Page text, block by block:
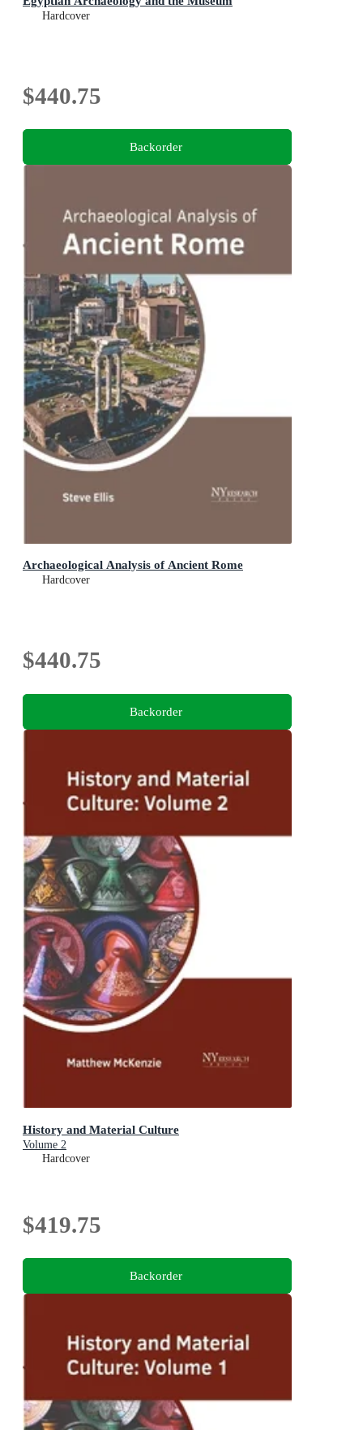
Hardcover
$440.75
Backorder
Archaeological Analysis of Ancient Rome
Hardcover
$440.75
Backorder
History and Material Culture
Volume 2
Hardcover
$419.75
Backorder